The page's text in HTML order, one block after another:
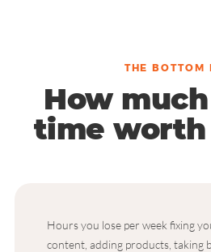
THE BOTTOM
How
time worth
Hours you lose per week fixing
content, adding products, taking